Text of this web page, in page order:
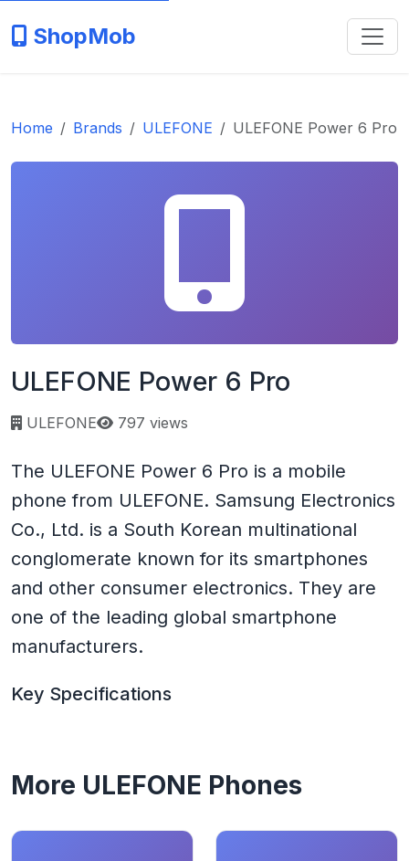
ShopMob
Home Brands ULEFONE ULEFONE Power 6 Pro
ULEFONE Power 6 Pro
ULEFONE Page views:
797 views
The ULEFONE Power 6 Pro is a mobile
phone from ULEFONE. Samsung Electronics
Co., Ltd. is a South Korean multinational
conglomerate known for its smartphones
and other consumer electronics. They are
one of the leading global smartphone
manufacturers.
Key Specifications
More ULEFONE Phones